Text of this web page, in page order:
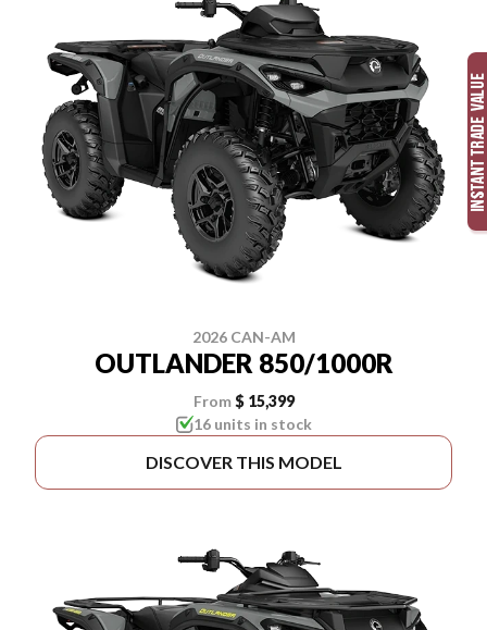
2026 CAN-AM
OUTLANDER 850/1000R
From $ 15,399
16 units in stock
DISCOVER THIS MODEL